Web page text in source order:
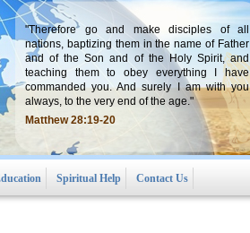
"Therefore go and make disciples of all
nations, baptizing them in the name of Father
and of the Son and of the Holy Spirit, and
teaching them to obey everything I have
commanded you. And surely I am with you
always, to the very end of the age."
Matthew 28:19-20
Spiritual Help Contact Us